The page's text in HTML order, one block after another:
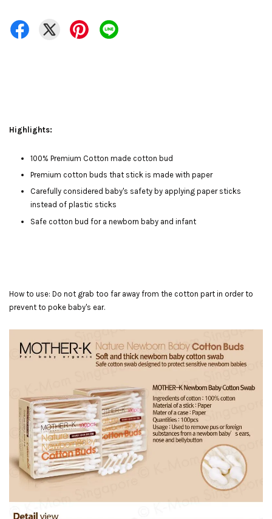
Highlights:
100% Premium Cotton made cotton bud
Premium cotton buds that stick is made with paper
Carefully considered baby's safety by applying paper sticks
instead of plastic sticks
Safe cotton bud for a newborn baby and infant
How to use: Do not grab too far away from the cotton part in order to
prevent to poke baby's ear.